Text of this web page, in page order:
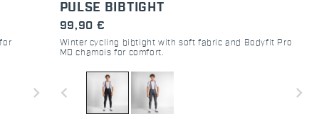
navigate_next
PULSE BIBTIGHT
99,90 €
Winter cycling bibtight with soft fabric and Bodyfit Pro
MD chamois for comfort.
navigate_before navigate_next